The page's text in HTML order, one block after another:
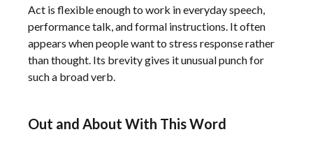
Act is flexible enough to work in everyday speech,
performance talk, and formal instructions. It often
appears when people want to stress response rather
than thought. Its brevity gives it unusual punch for
such a broad verb.
Out and About With This Word